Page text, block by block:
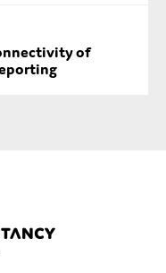
of